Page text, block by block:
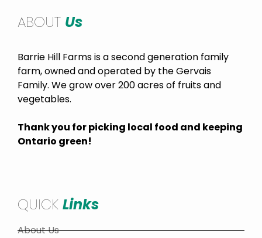
ABOUT Us
Barrie Hill Farms is a second generation family
farm, owned and operated by the Gervais
Family. We grow over 200 acres of fruits and
vegetables.
Thank you for picking local food and keeping
Ontario green!
QUICK Links
About Us